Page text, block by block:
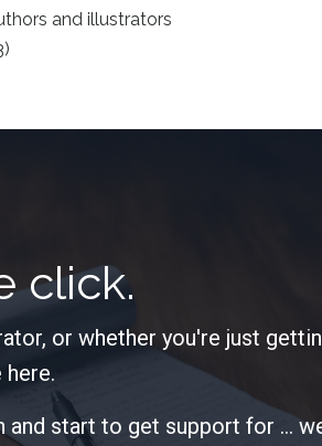
and illustrators
click.
or whether you're just
start to get support for ...